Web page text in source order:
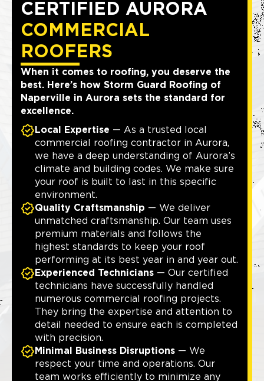
CERTIFIED AURORA
COMMERCIAL
ROOFERS
When it comes to roofing, you deserve the
best. Here’s how Storm Guard Roofing of
Naperville in Aurora sets the standard for
excellence.
Local Expertise — As a trusted local
commercial roofing contractor in Aurora,
we have a deep understanding of Aurora’s
climate and building codes. We make sure
your roof is built to last in this specific
environment.
Quality Craftsmanship — We deliver
unmatched craftsmanship. Our team uses
premium materials and follows the
highest standards to keep your roof
performing at its best year in and year out.
Experienced Technicians — Our certified
technicians have successfully handled
numerous commercial roofing projects.
They bring the expertise and attention to
detail needed to ensure each is completed
with precision.
Minimal Business Disruptions — We
respect your time and operations. Our
team works efficiently to minimize any